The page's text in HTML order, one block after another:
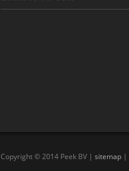
Copyright © 2014 Peek BV | sitemap |